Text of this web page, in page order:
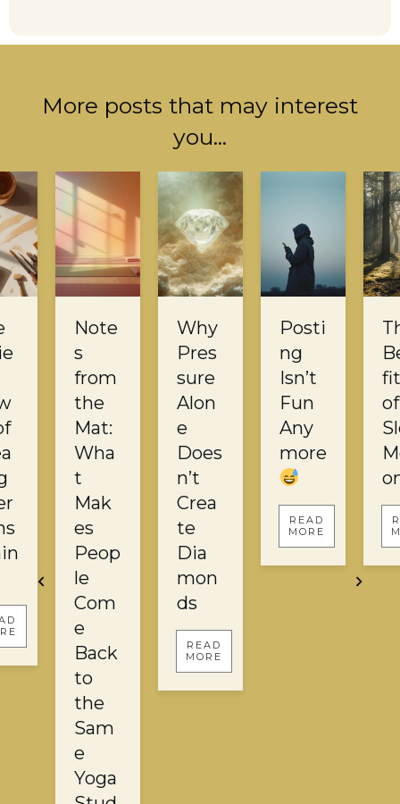
More posts that may interest
you...
Note
s
from
the
Mat:
Wha
t
Mak
es
Peop
le
Com
e
Back
to
the
Sam
e
Yoga
Why
Pres
sure
Alon
e
Does
n’t
Crea
te
Dia
mon
ds
READ
MORE
Posti
ng
Isn’t
Fun
Any
more
READ
MORE
of